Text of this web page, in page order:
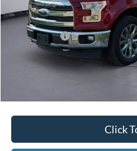
Less
Retail Price:
Internet Price:
Savings:
Click